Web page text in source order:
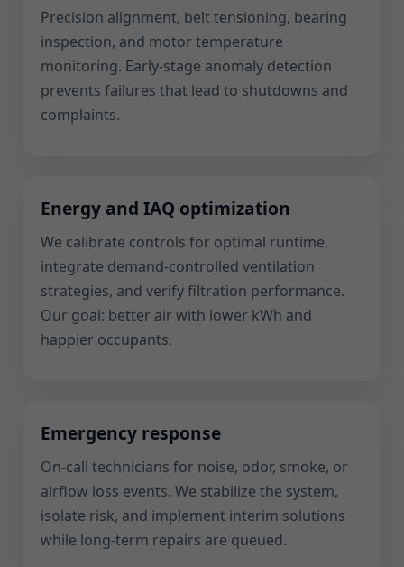
Precision alignment, belt tensioning, bearing
inspection, and motor temperature
monitoring. Early-stage anomaly detection
prevents failures that lead to shutdowns and
complaints.
Energy and IAQ optimization
We calibrate controls for optimal runtime,
integrate demand-controlled ventilation
strategies, and verify filtration performance.
Our goal: better air with lower kWh and
happier occupants.
Emergency response
On-call technicians for noise, odor, smoke, or
airflow loss events. We stabilize the system,
isolate risk, and implement interim solutions
while long-term repairs are queued.